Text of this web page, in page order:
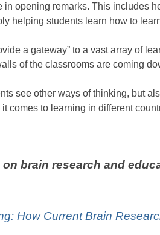
in opening remarks. This includes
helping students learn how to
a gateway” to a vast array of
of the classrooms are coming
see other ways of thinking, but
comes to learning in different
brain research and
How Current Brain